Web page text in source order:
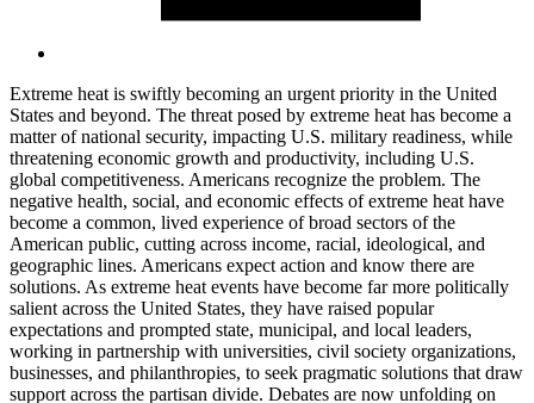
Extreme heat is swiftly becoming an urgent priority in the United
States and beyond. The threat posed by extreme heat has become a
matter of national security, impacting U.S. military readiness, while
threatening economic growth and productivity, including U.S.
global competitiveness. Americans recognize the problem. The
negative health, social, and economic effects of extreme heat have
become a common, lived experience of broad sectors of the
American public, cutting across income, racial, ideological, and
geographic lines. Americans expect action and know there are
solutions. As extreme heat events have become far more politically
salient across the United States, they have raised popular
expectations and prompted state, municipal, and local leaders,
working in partnership with universities, civil society organizations,
businesses, and philanthropies, to seek pragmatic solutions that draw
support across the partisan divide. Debates are now unfolding on